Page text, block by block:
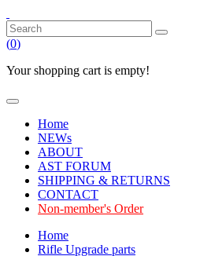
(0)
Your shopping cart is empty!
Home
NEWs
ABOUT
AST FORUM
SHIPPING & RETURNS
CONTACT
Non-member's Order
Home
Rifle Upgrade parts